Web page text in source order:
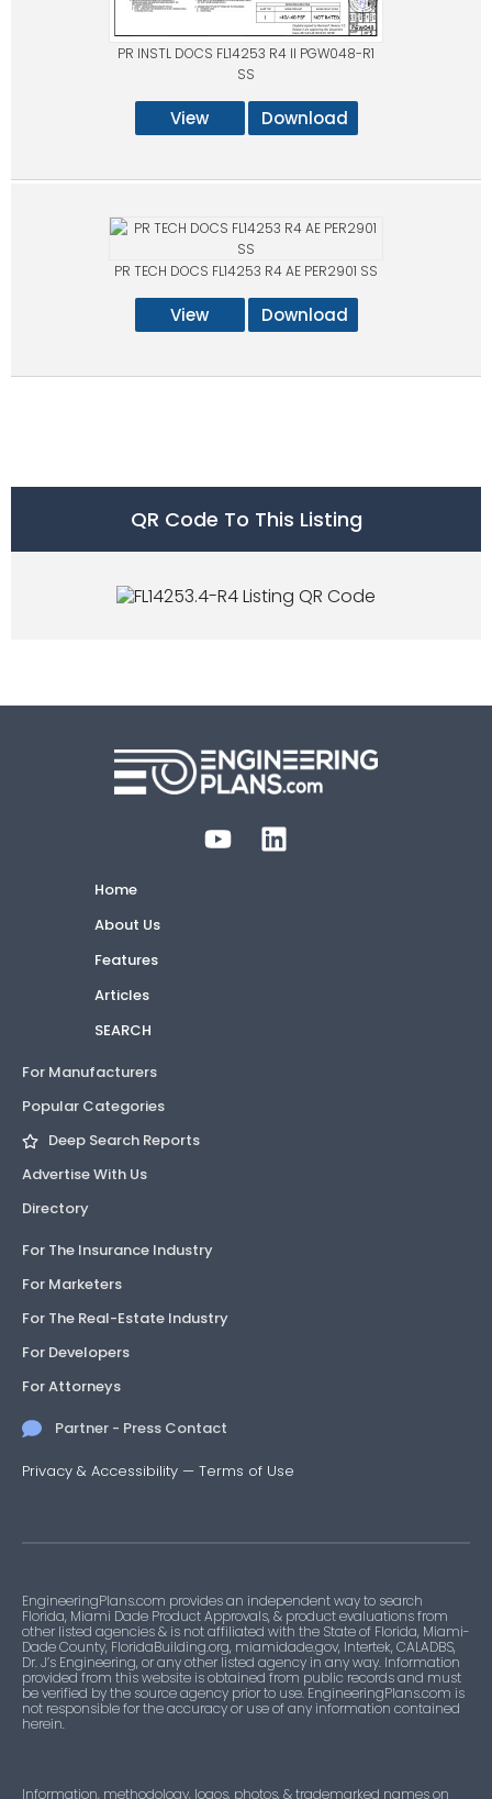
PR INSTL DOCS FL14253 R4 II PGW048-R1
SS
View Download
PR TECH DOCS FL14253 R4 AE PER2901 SS
View Download
QR Code To This Listing
Home
About Us
Features
Articles
SEARCH
For Manufacturers
Popular Categories
Deep Search Reports
Advertise With Us
Directory
For The Insurance Industry
For Marketers
For The Real-Estate Industry
For Developers
For Attorneys
Partner - Press Contact
Privacy & Accessibility — Terms of Use
EngineeringPlans.com provides an independent way to search
Florida, Miami Dade Product Approvals, & product evaluations from
other listed agencies & is not affiliated with the State of Florida, Miami-
Dade County, FloridaBuilding.org, miamidade.gov, Intertek, CALADBS,
Dr. J’s Engineering, or any other listed agency in any way. Information
provided from this website is obtained from public records and must
be verified by the source agency prior to use. EngineeringPlans.com is
not responsible for the accuracy or use of any information contained
herein.
Information, methodology, logos, photos, & trademarked names on